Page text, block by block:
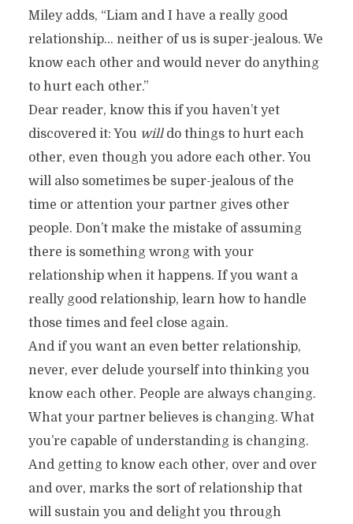
Miley adds, “Liam and I have a really good
relationship… neither of us is super-jealous. We
know each other and would never do anything
to hurt each other.”
Dear reader, know this if you haven’t yet
discovered it: You willdo things to hurt each
other, even though you adore each other. You
will also sometimes be super-jealous of the
time or attention your partner gives other
people. Don’t make the mistake of assuming
there is something wrong with your
relationship when it happens. If you want a
really good relationship, learn how to handle
those times and feel close again.
And if you want an even better relationship,
never, ever delude yourself into thinking you
know each other. People are always changing.
What your partner believes is changing. What
you’re capable of understanding is changing.
And getting to know each other, over and over
and over, marks the sort of relationship that
will sustain you and delight you through